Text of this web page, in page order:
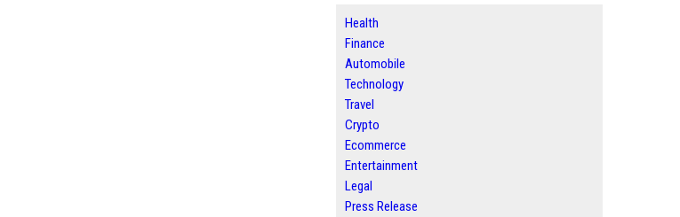
Health
Finance
Automobile
Technology
Travel
Crypto
Ecommerce
Entertainment
Legal
Press Release